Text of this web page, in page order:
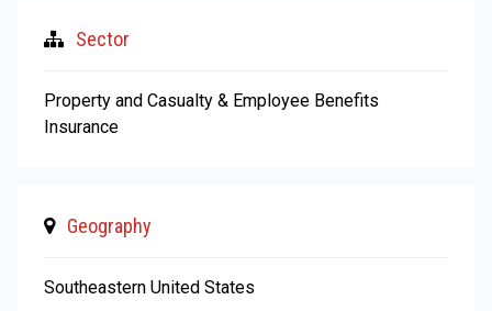
Sector
Property and Casualty & Employee Benefits
Insurance
Geography
Southeastern United States